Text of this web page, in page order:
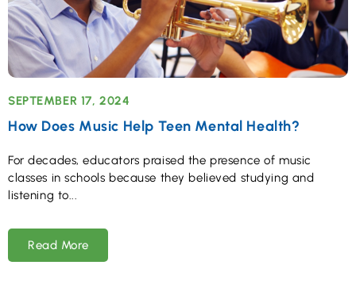
How Does Music Help Teen Mental Health?
SEPTEMBER 17, 2024
For decades, educators praised the presence of music
classes in schools because they believed studying and
listening to
Read More